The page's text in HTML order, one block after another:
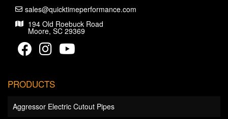
sales@quicktimeperformance.com
194 Old Roebuck Road
Moore, SC 29369
PRODUCTS
Aggressor Electric Cutout Pipes